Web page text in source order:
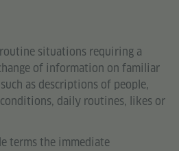
situations requiring a
of information on familiar
as descriptions of people,
daily routines, likes or
terms the immediate